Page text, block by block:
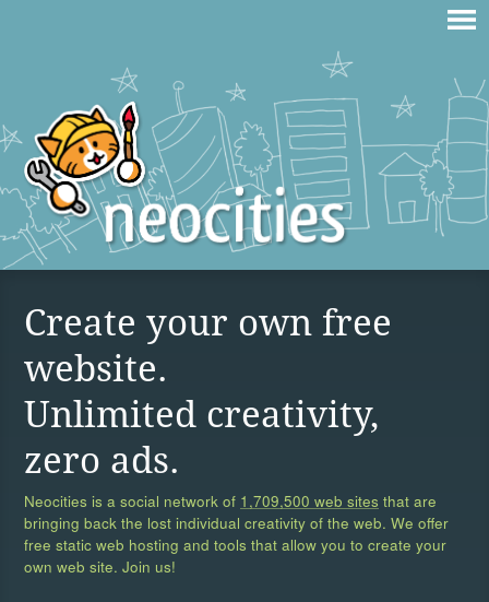
Create your own free
website.
Unlimited creativity,
zero ads.
Neocities is a social network of 1,709,500 web sites that are
bringing back the lost individual creativity of the web. We offer
free static web hosting and tools that allow you to create your
own web site. Join us!